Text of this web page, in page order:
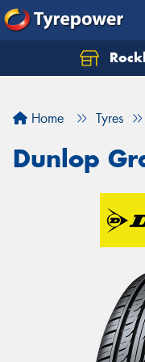
Home Tyres
Dunlop
Let us know what